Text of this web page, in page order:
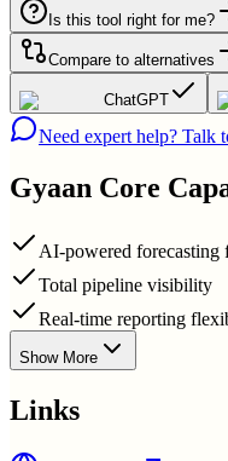
Is this tool right for me?
Compare to alternatives
ChatGPT
Need expert help? Talk
Gyaan Core
AI-powered forecasting
Total pipeline visibility
Real-time reporting
Show More
Links